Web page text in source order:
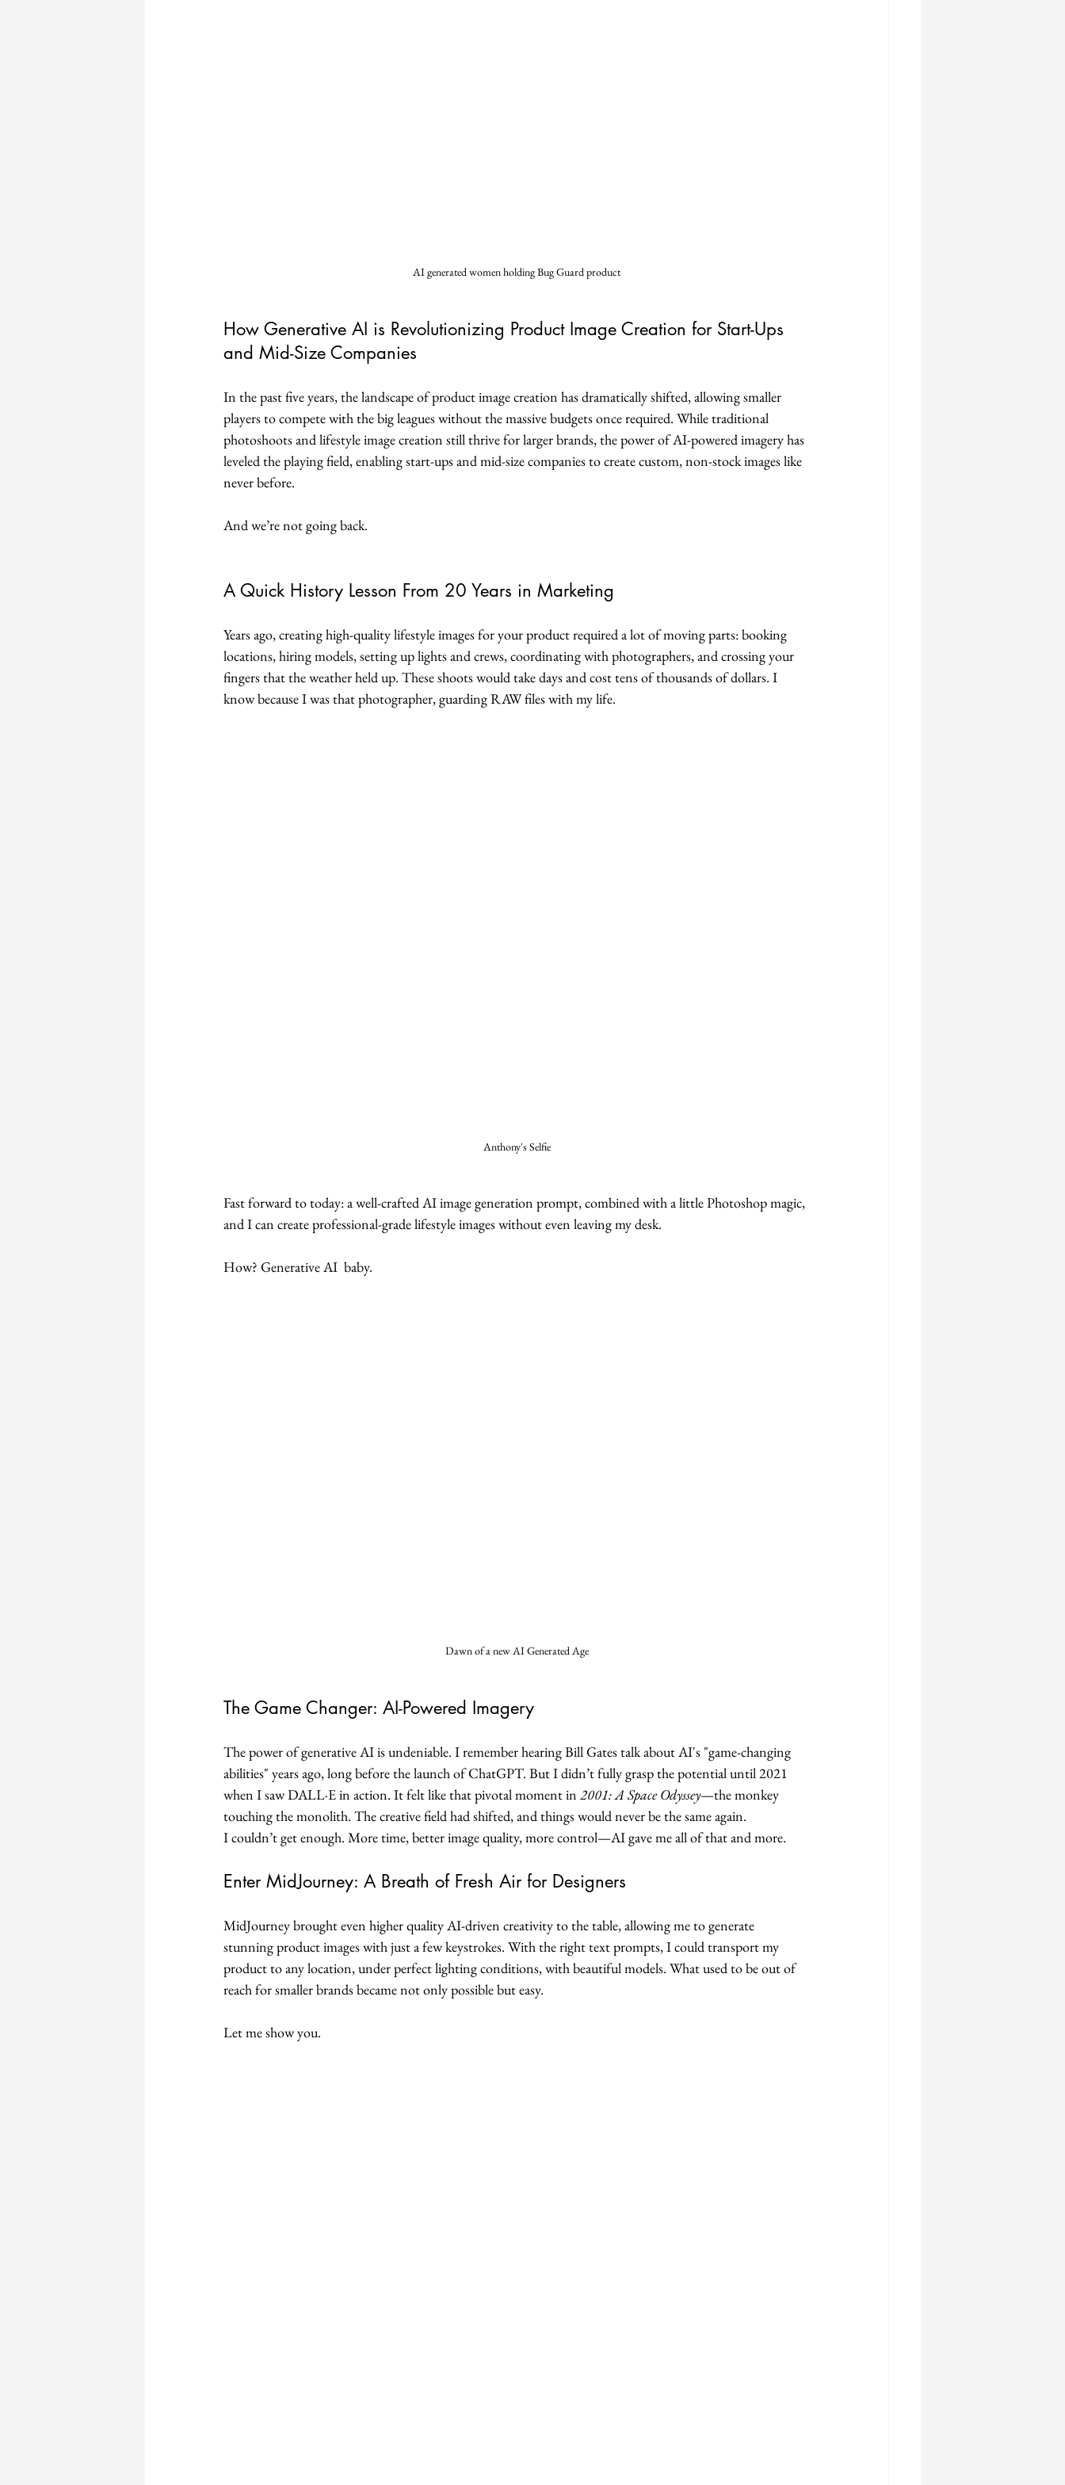
AI generated women holding Bug Guard product
How Generative AI is Revolutionizing Product Image Creation for Start-Ups
and Mid-Size Companies
In the past five years, the landscape of product image creation has dramatically shifted, allowing smaller
players to compete with the big leagues without the massive budgets once required. While traditional
photoshoots and lifestyle image creation still thrive for larger brands, the power of AI-powered imagery has
leveled the playing field, enabling start-ups and mid-size companies to create custom, non-stock images like
never before.
And we’re not going back.
A Quick History Lesson From 20 Years in Marketing
Years ago, creating high-quality lifestyle images for your product required a lot of moving parts: booking
locations, hiring models, setting up lights and crews, coordinating with photographers, and crossing your
fingers that the weather held up. These shoots would take days and cost tens of thousands of dollars. I
know because I was that photographer, guarding RAW files with my life.
Anthony's Selfie
Fast forward to today: a well-crafted AI image generation prompt, combined with a little Photoshop magic,
and I can create professional-grade lifestyle images without even leaving my desk.
How? Generative AI  baby.
Dawn of a new AI Generated Age
The Game Changer: AI-Powered Imagery
The power of generative AI is undeniable. I remember hearing Bill Gates talk about AI's "game-changing
abilities" years ago, long before the launch of ChatGPT. But I didn’t fully grasp the potential until 2021
when I saw DALL·E in action. It felt like that pivotal moment in 2001: A Space Odyssey—the monkey
touching the monolith. The creative field had shifted, and things would never be the same again.
I couldn’t get enough. More time, better image quality, more control—AI gave me all of that and more.
Enter MidJourney: A Breath of Fresh Air for Designers
MidJourney brought even higher quality AI-driven creativity to the table, allowing me to generate
stunning product images with just a few keystrokes. With the right text prompts, I could transport my
product to any location, under perfect lighting conditions, with beautiful models. What used to be out of
reach for smaller brands became not only possible but easy.
Let me show you.